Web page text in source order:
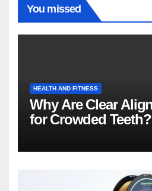
You missed
HEALTH AND FITNESS
Why Are Clear
for Crowded Teeth?